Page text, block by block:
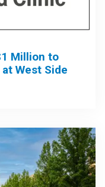
Million to
West Side